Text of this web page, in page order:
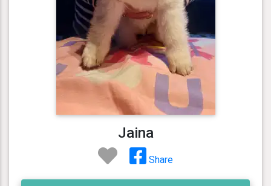
Jaina
Share